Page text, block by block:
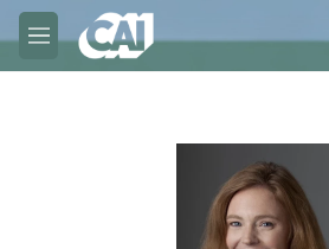
Skip to main content
M
e